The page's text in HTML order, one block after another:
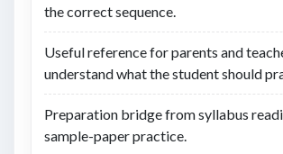
the correct sequence.
Useful reference for parents and
understand what the student should
Preparation bridge from syllabus
sample-paper practice.